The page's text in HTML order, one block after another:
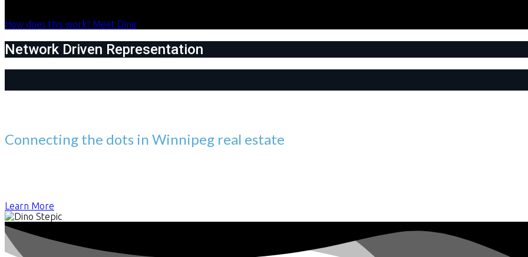
How does this work? Meet Dino
Network Driven Representation
Connecting the dots in Winnipeg real estate
Learn More